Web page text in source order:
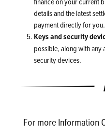
details and the latest
payment directly for you.
Keys and security
possible, along with
security devices.
For more Information